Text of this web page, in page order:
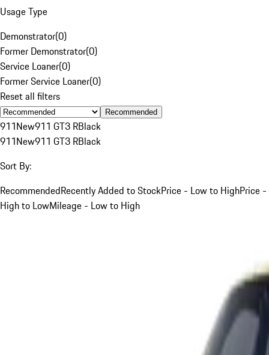
Usage Type
Demonstrator(0)
Former Demonstrator(0)
Service Loaner(0)
Former Service Loaner(0)
Reset all filters
Recommended
911New911 GT3 RBlack
911New911 GT3 RBlack
Sort By:
RecommendedRecently Added to StockPrice - Low to HighPrice -
High to LowMileage - Low to High